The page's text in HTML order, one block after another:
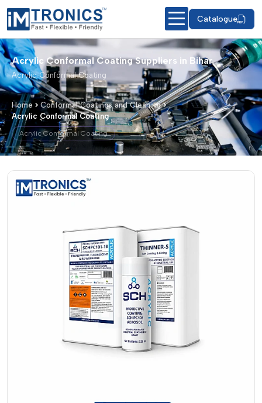
Catalogue
Acrylic Conformal Coating Suppliers in Bihar
Acrylic Conformal Coating
Home
Conformal Coatings and Cleaning
Acrylic Conformal Coating
Acrylic Conformal Coating
Acrylic Conformal Coating –